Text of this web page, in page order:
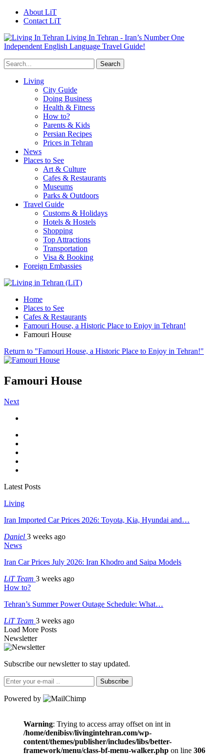
About LiT
Contact LiT
Living In Tehran - Iran’s Number One
Independent English Language Travel Guide!
Living
City Guide
Doing Business
Health & Fitness
How to?
Parents & Kids
Persian Recipes
Prices in Tehran
News
Places to See
Art & Culture
Cafes & Restaurants
Museums
Parks & Outdoors
Travel Guide
Customs & Holidays
Hotels & Hostels
Shopping
Top Attractions
Transportation
Visa & Booking
Foreign Embassies
Home
Places to See
Cafes & Restaurants
Famouri House, a Historic Place to Enjoy in Tehran!
Famouri House
Return to "Famouri House, a Historic Place to Enjoy in Tehran!"
Famouri House
Next
Latest Posts
Living
Iran Imported Car Prices 2026: Toyota, Kia, Hyundai and…
Daniel 3 weeks ago
News
Iran Car Prices July 2026: Iran Khodro and Saipa Models
LiT Team 3 weeks ago
How to?
Tehran’s Summer Power Outage Schedule: What…
LiT Team 3 weeks ago
Load More Posts
Newsletter
Subscribe our newsletter to stay updated.
Subscribe
Powered by
Warning: Trying to access array offset on int in
/home/denibisv/livingintehran.com/wp-
content/themes/publisher/includes/libs/better-
framework/menu/class-bf-menu-walker.php on line 306